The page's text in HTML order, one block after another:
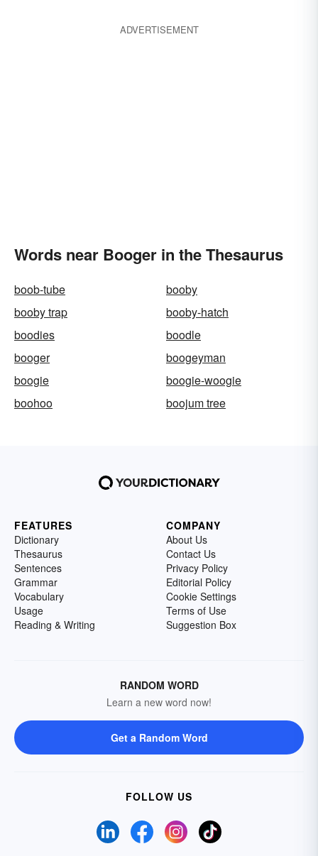
ADVERTISEMENT
Words near Booger in the Thesaurus
boob-tube
booby
booby trap
booby-hatch
boodies
boodle
booger
boogeyman
boogie
boogie-woogie
boohoo
boojum tree
FEATURES
Dictionary
Thesaurus
Sentences
Grammar
Vocabulary
Usage
Reading & Writing
COMPANY
About Us
Contact Us
Privacy Policy
Editorial Policy
Cookie Settings
Terms of Use
Suggestion Box
RANDOM WORD
Learn a new word now!
Get a Random Word
FOLLOW US